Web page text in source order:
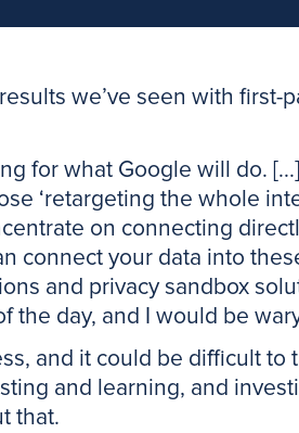
we’ve seen with
for what Google will do.
‘retargeting the whole
on connecting
connect your data into
and privacy sandbox
the day, and I would be
and it could be difficult
and learning, and
that.